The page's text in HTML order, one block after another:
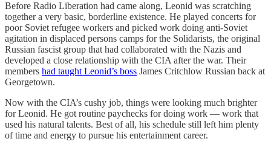
Before Radio Liberation had came along, Leonid was scratching
together a very basic, borderline existence. He played concerts for
poor Soviet refugee workers and picked work doing anti-Soviet
agitation in displaced persons camps for the Solidarists, the original
Russian fascist group that had collaborated with the Nazis and
developed a close relationship with the CIA after the war. Their
members had taught Leonid’s boss James Critchlow Russian back at
Georgetown.
Now with the CIA’s cushy job, things were looking much brighter
for Leonid. He got routine paychecks for doing work — work that
used his natural talents. Best of all, his schedule still left him plenty
of time and energy to pursue his entertainment career.